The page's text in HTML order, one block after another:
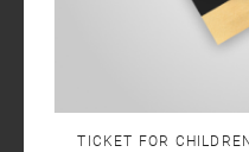
TICKET FOR